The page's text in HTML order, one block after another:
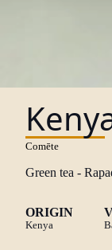
Comēte
Green tea -
ORIGIN
Kenya